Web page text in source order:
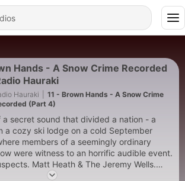
Hands - A Snow Crime Recorded
Hauraki
Hauraki
11 - Brown Hands - A Snow Crime
(Part 4)
a secret sound that divided a nation - a
a cozy ski lodge on a cold September
members of a seemingly ordinary
were witness to an horrific audible event.
Matt Heath & The Jeremy Wells.
has asked: who made the mystery